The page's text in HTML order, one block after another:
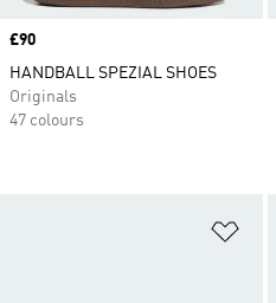
Price
£90
HANDBALL SPEZIAL SHOES
Originals
47 colours